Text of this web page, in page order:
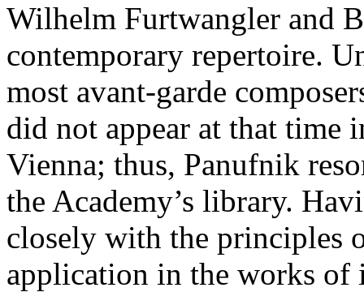
Wilhelm Furtwangler and
contemporary repertoire.
most avant-garde
did not appear at that time
Vienna; thus, Panufnik
the Academy’s library.
closely with the principles
application in the works of